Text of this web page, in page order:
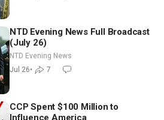
NTD Evening News Full Broadcast
(July 26)
NTD Evening News
Jul 26• 7
CCP Spent $100 Million to
Influence America